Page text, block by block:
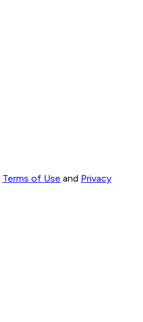
Terms of Use and Privacy